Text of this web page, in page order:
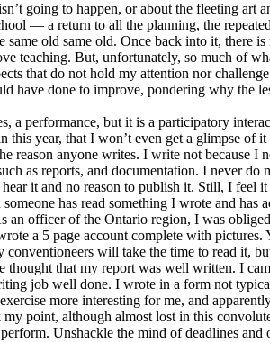
going to happen, or about the fleeting
— a return to all the planning, the
old same old. Once back into it, there
teaching. But, unfortunately, so much of
that do not hold my attention nor
have done to improve, pondering why the
a performance, but it is a participatory
year, that I won’t even get a glimpse of it
reason anyone writes. I write not because
as reports, and documentation. I never
it and no reason to publish it. Still, I feel
has read something I wrote and
officer of the Ontario region, I was
a 5 page account complete with
will take the time to read it,
thought that my report was well written. I
job well done. I wrote in a form not
more interesting for me, and
point, although almost lost in this
Unshackle the mind of deadlines